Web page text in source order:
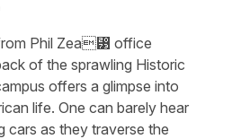
Phil Zea⁳ office
of the sprawling Historic
offers a glimpse into
life. One can barely hear
cars as they traverse the